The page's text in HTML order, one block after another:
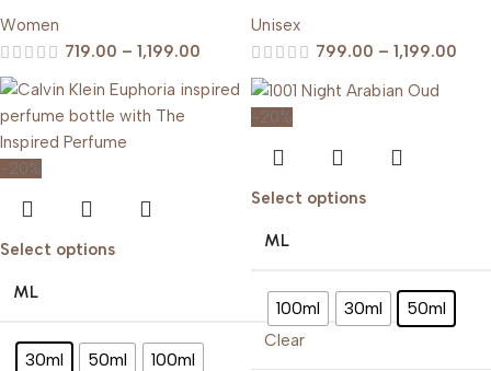
Women
719.00 – 1,199.00
Unisex
799.00 – 1,199.00
-20%
Select options
ML
30ml 50ml 100ml
-20%
Select options
ML
100ml 30ml 50ml
Clear